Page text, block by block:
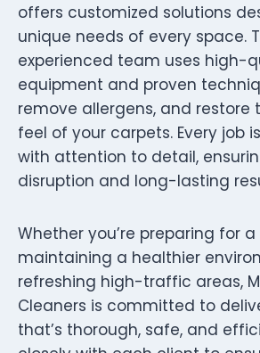
offers customized solutions
unique needs of every space.
experienced team uses high-
equipment and proven
remove allergens, and restore
feel of your carpets. Every job
with attention to detail,
disruption and long-lasting
Whether you’re preparing for
maintaining a healthier
refreshing high-traffic areas,
Cleaners is committed to
that’s thorough, safe, and